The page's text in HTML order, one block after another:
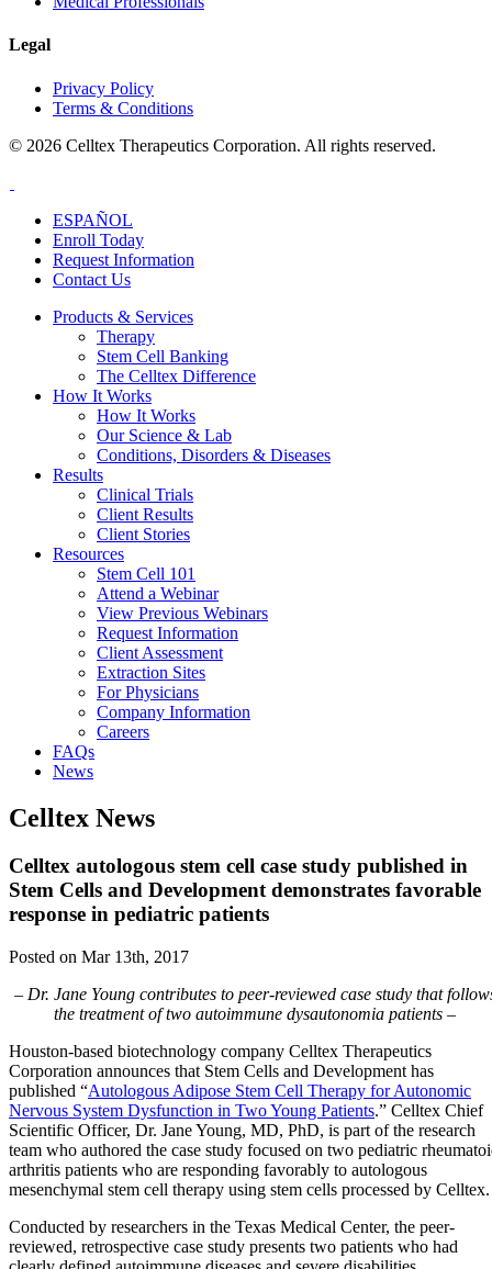
Legal
Privacy Policy
Terms & Conditions
© 2026 Celltex Therapeutics Corporation. All rights reserved.
ESPAÑOL
Enroll Today
Request Information
Contact Us
Products & Services
Therapy
Stem Cell Banking
The Celltex Difference
How It Works
How It Works
Our Science & Lab
Conditions, Disorders & Diseases
Results
Clinical Trials
Client Results
Client Stories
Resources
Stem Cell 101
Attend a Webinar
View Previous Webinars
Request Information
Client Assessment
Extraction Sites
For Physicians
Company Information
Careers
FAQs
News
Celltex News
Celltex autologous stem cell case study published in
Stem Cells and Development demonstrates favorable
response in pediatric patients
Posted on Mar 13th, 2017
– Dr. Jane Young contributes to peer-reviewed case study that
the treatment of two autoimmune dysautonomia patients –
Houston-based biotechnology company Celltex Therapeutics
Corporation announces that Stem Cells and Development has
published “Autologous Adipose Stem Cell Therapy for Autonomic
Nervous System Dysfunction in Two Young Patients.” Celltex Chief
Scientific Officer, Dr. Jane Young, MD, PhD, is part of the research
team who authored the case study focused on two pediatric
arthritis patients who are responding favorably to autologous
mesenchymal stem cell therapy using stem cells processed by Celltex.
Conducted by researchers in the Texas Medical Center, the peer-
reviewed, retrospective case study presents two patients who had